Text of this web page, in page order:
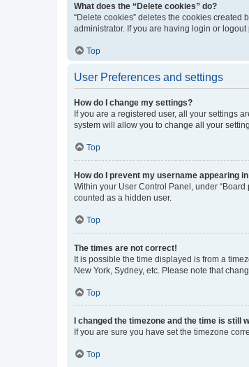
What does the “Delete cookies” do?
“Delete cookies” deletes the cookies
administrator. If you are having login or
Top
User Preferences and settings
How do I change my settings?
If you are a registered user, all your settings
system will allow you to change all your
Top
How do I prevent my username appearing
Within your User Control Panel, under
counted as a hidden user.
Top
The times are not correct!
It is possible the time displayed is from a
New York, Sydney, etc. Please note that
Top
I changed the timezone and the time is still
If you are sure you have set the timezone
Top